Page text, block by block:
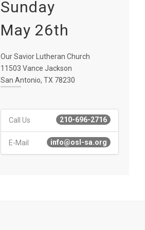
Sunday
May 26th
Our Savior Lutheran Church
11503 Vance Jackson
San Antonio, TX 78230
210-696-2716
Call Us
info@osl-sa.org
E-Mail